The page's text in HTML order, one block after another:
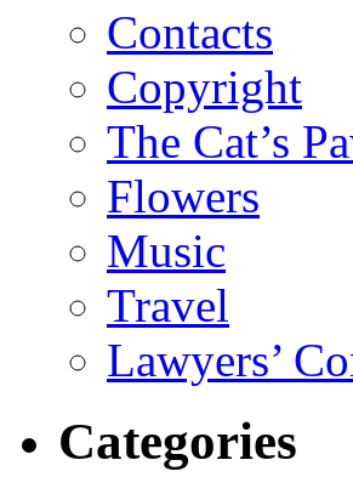
Contacts
Copyright
The Cat’s
Flowers
Music
Travel
Lawyers’
Categories